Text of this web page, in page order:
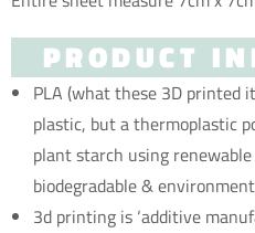
PRODUCT
PLA (what these 3D printed
plastic, but a thermoplastic
plant starch using renewable
biodegradable &
3d printing is ‘additive